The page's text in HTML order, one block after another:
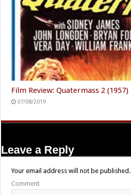
Film Review: Quatermass 2 (1957)
07/08/2019
Leave a Reply
Your email address will not be published.
Comment